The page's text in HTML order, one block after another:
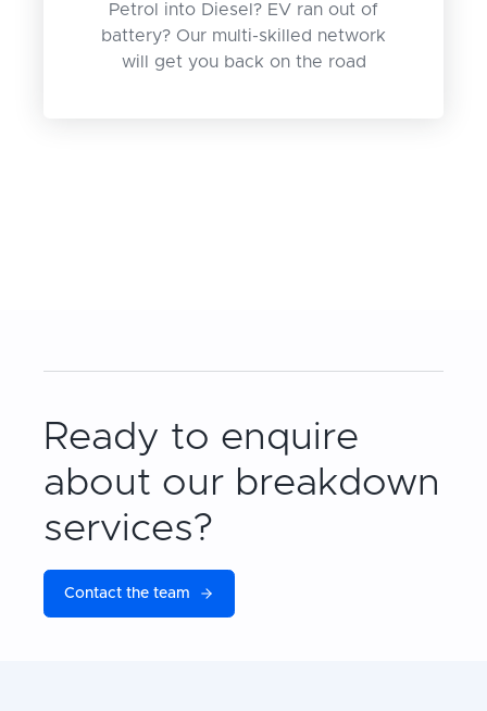
Petrol into Diesel? EV ran out of
battery? Our multi-skilled network
will get you back on the road
Ready to enquire
about our breakdown
services?
Contact the team